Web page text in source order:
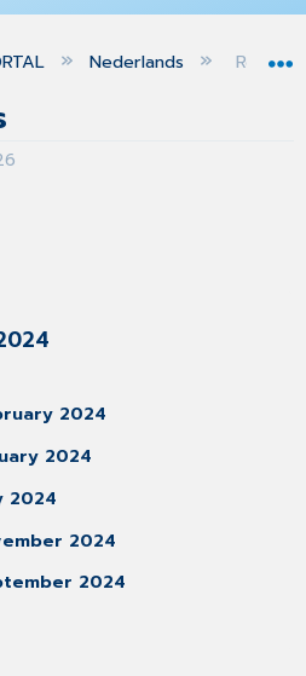
global hierarchy
Nederlands
2024
2024
2024
2024
2024